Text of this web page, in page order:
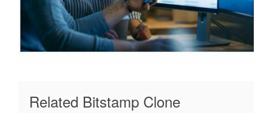
Related Bitstamp Clone